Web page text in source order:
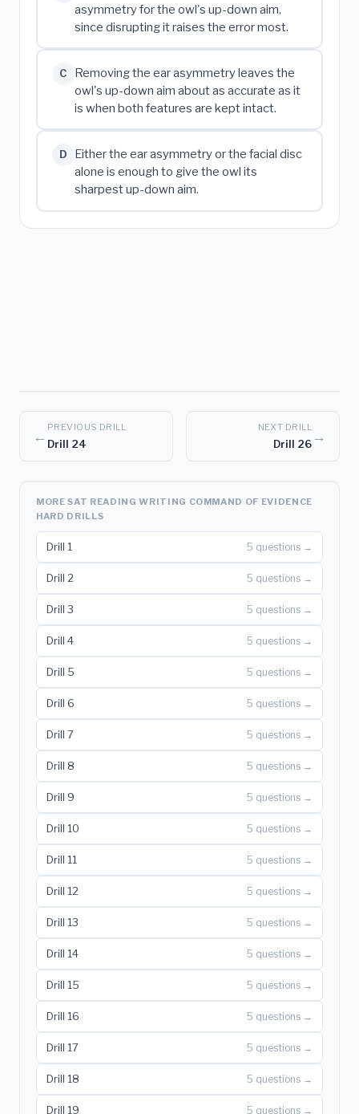
asymmetry for the owl's up-down aim,
since disrupting it raises the error most.
C
Removing the ear asymmetry leaves the
owl's up-down aim about as accurate as it
is when both features are kept intact.
D
Either the ear asymmetry or the facial disc
alone is enough to give the owl its
sharpest up-down aim.
←
PREVIOUS DRILL
Drill 24
NEXT DRILL
Drill 26→
MORE SAT READING WRITING COMMAND OF EVIDENCE
HARD DRILLS
Drill 1 5 questions →
Drill 2 5 questions →
Drill 3 5 questions →
Drill 4 5 questions →
Drill 5 5 questions →
Drill 6 5 questions →
Drill 7 5 questions →
Drill 8 5 questions →
Drill 9 5 questions →
Drill 10 5 questions →
Drill 11 5 questions →
Drill 12 5 questions →
Drill 13 5 questions →
Drill 14 5 questions →
Drill 15 5 questions →
Drill 16 5 questions →
Drill 17 5 questions →
Drill 18 5 questions →
Drill 19 5 questions →